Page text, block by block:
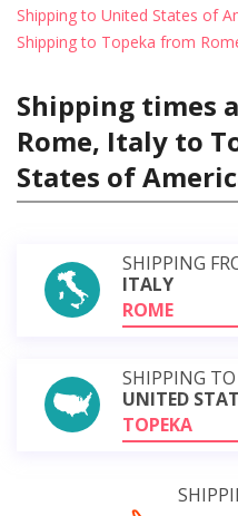
Shipping to United States of
Shipping to Topeka from
Shipping times
Rome, Italy to
States of
SHIPPING
ITALY
ROME
SHIPPING TO
UNITED
TOPEKA